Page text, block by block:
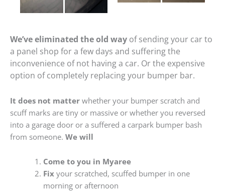
We’ve eliminated the old way of sending your car to
a panel shop for a few days and suffering the
inconvenience of not having a car. Or the expensive
option of completely replacing your bumper bar.
It does not matter whether your bumper scratch and
scuff marks are tiny or massive or whether you reversed
into a garage door or a suffered a carpark bumper bash
from someone. We will
Come to you in Myaree
Fixyour scratched, scuffed bumper in one
morning or afternoon